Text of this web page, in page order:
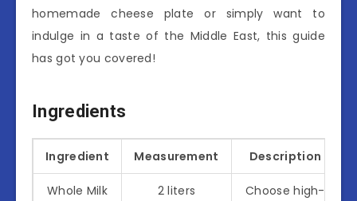
homemade cheese plate or simply want to
indulge in a taste of the Middle East, this guide
has got you covered!
Ingredients
Ingredient Measurement Description
Whole Milk 2 liters
Choose high-